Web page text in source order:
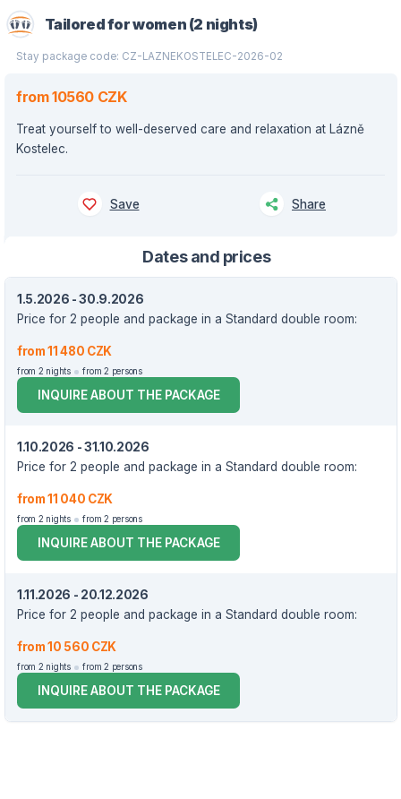
Tailored for women (2 nights)
Stay package code: CZ-LAZNEKOSTELEC-2026-02
from 10560 CZK
Treat yourself to well-deserved care and relaxation at Lázně
Kostelec.
Save Share
Dates and prices
1.5.2026 - 30.9.2026
Price for 2 people and package in a Standard double room:
from 11 480 CZK
from 2 nights from 2 persons
INQUIRE ABOUT THE PACKAGE
1.10.2026 - 31.10.2026
Price for 2 people and package in a Standard double room:
from 11 040 CZK
from 2 nights from 2 persons
INQUIRE ABOUT THE PACKAGE
1.11.2026 - 20.12.2026
Price for 2 people and package in a Standard double room:
from 10 560 CZK
from 2 nights from 2 persons
INQUIRE ABOUT THE PACKAGE